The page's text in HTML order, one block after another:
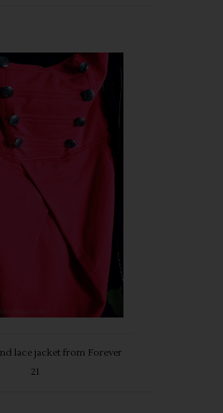
lace jacket from Forever
21